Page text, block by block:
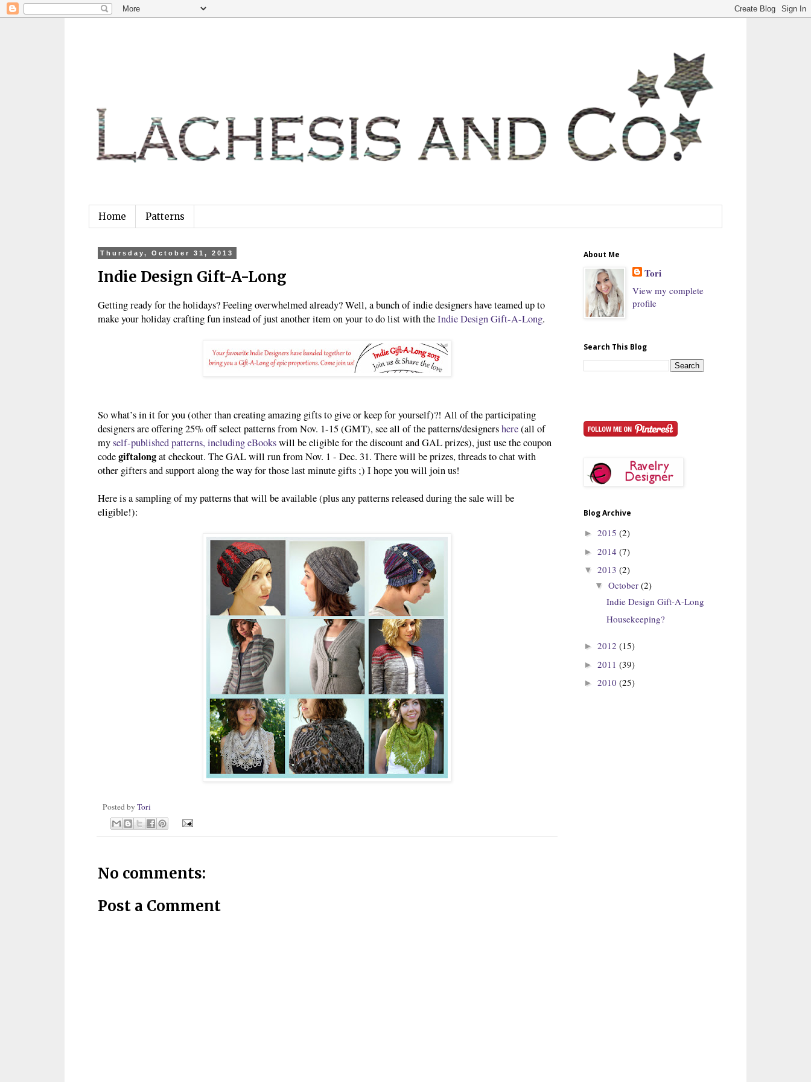
Home Patterns
Thursday, October 31, 2013
Indie Design Gift-A-Long
Getting ready for the holidays? Feeling overwhelmed already? Well, a bunch of indie designers have teamed up to
make your holiday crafting fun instead of just another item on your to do list with theIndie Design Gift-A-Long.
So what’s in it for you (other than creating amazing gifts to give or keep for yourself)?! All of the participating
designers are offering 25% off select patterns from Nov. 1-15 (GMT), see all of the patterns/designershere(all of
myself-published patterns, including eBookswill be eligible for the discount and GAL prizes), just use the coupon
codegiftalongat checkout. The GAL will run from Nov. 1 - Dec. 31. There will be prizes, threads to chat with
other gifters and support along the way for those last minute gifts ;) I hope you will join us!
Here is a sampling of my patterns that will be available (plus any patterns released during the sale will be
eligible!):
Posted by Tori
No comments:
Post a Comment
About Me
Tori
View my complete
profile
Search This Blog
Blog Archive
► 2015 (2)
► 2014 (7)
▼ 2013 (2)
▼ October (2)
Indie Design Gift-A-Long
Housekeeping?
► 2012 (15)
► 2011 (39)
► 2010 (25)